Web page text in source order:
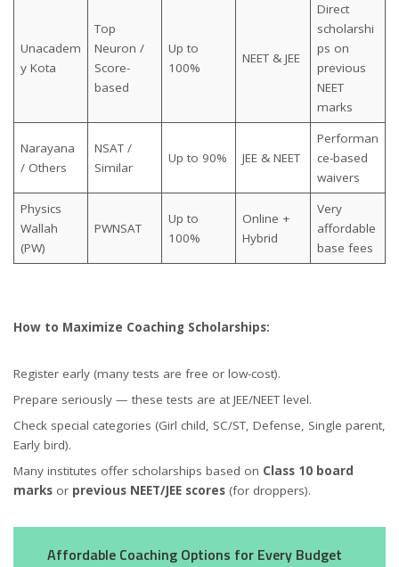
Unacadem
y Kota
Top
Neuron /
Score-
based
Up to
100%
NEET & JEE
Direct
scholarshi
ps on
previous
NEET
marks
Narayana
/ Others
NSAT /
Similar
Up to 90% JEE & NEET
Performan
ce-based
waivers
Physics
Wallah
(PW)
PWNSAT
Up to
100%
Online +
Hybrid
Very
affordable
base fees
How to Maximize Coaching Scholarships:
Register early (many tests are free or low-cost).
Prepare seriously — these tests are at JEE/NEET level.
Check special categories (Girl child, SC/ST, Defense, Single parent,
Early bird).
Many institutes offer scholarships based on Class 10 board
marks or previous NEET/JEE scores (for droppers).
Affordable Coaching Options for Every Budget